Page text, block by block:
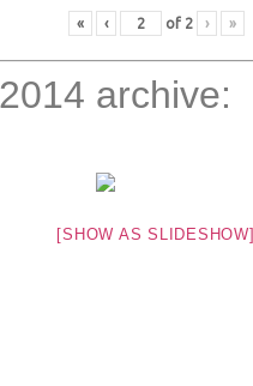
« ‹ of 2 › »
archive:
[SHOW AS SLIDESHOW]